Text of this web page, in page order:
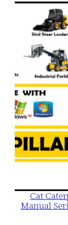
Cat
Manual